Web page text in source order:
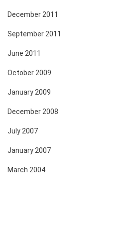
December 2011
September 2011
June 2011
October 2009
January 2009
December 2008
July 2007
January 2007
March 2004